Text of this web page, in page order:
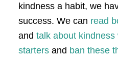
kindness a habit, we
success. We can read
and talk about
startersand ban these